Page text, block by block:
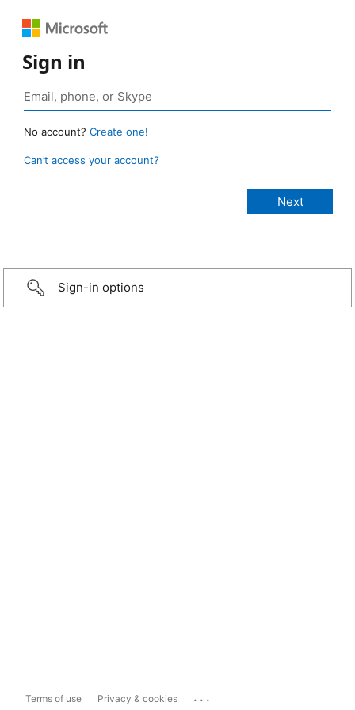
Sign in
No account? Create one!
Can’t access your account?
Sign-in options
Terms of use Privacy & cookies ...